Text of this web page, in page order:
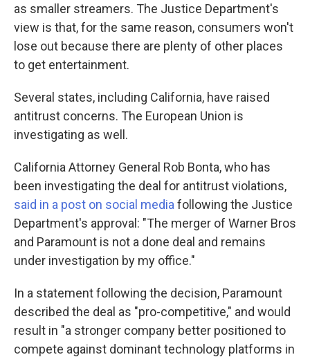
as smaller streamers. The Justice Department's
view is that, for the same reason, consumers won't
lose out because there are plenty of other places
to get entertainment.
Several states, including California, have raised
antitrust concerns. The European Union is
investigating as well.
California Attorney General Rob Bonta, who has
been investigating the deal for antitrust violations,
said in a post on social media following the Justice
Department's approval: "The merger of Warner Bros
and Paramount is not a done deal and remains
under investigation by my office."
In a statement following the decision, Paramount
described the deal as "pro-competitive," and would
result in "a stronger company better positioned to
compete against dominant technology platforms in